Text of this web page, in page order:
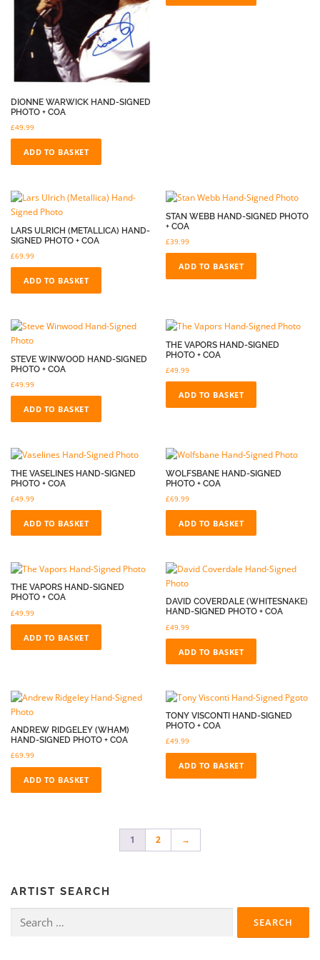
DIONNE WARWICK HAND-SIGNED
PHOTO + COA
£49.99
ADD TO BASKET
LARS ULRICH (METALLICA) HAND-
SIGNED PHOTO + COA
£69.99
ADD TO BASKET
STAN WEBB HAND-SIGNED PHOTO
+ COA
£39.99
ADD TO BASKET
STEVE WINWOOD HAND-SIGNED
PHOTO + COA
£49.99
ADD TO BASKET
THE VAPORS HAND-SIGNED
PHOTO + COA
£49.99
ADD TO BASKET
THE VASELINES HAND-SIGNED
PHOTO + COA
£49.99
ADD TO BASKET
WOLFSBANE HAND-SIGNED
PHOTO + COA
£69.99
ADD TO BASKET
THE VAPORS HAND-SIGNED
PHOTO + COA
£49.99
ADD TO BASKET
DAVID COVERDALE (WHITESNAKE)
HAND-SIGNED PHOTO + COA
£49.99
ADD TO BASKET
ANDREW RIDGELEY (WHAM)
HAND-SIGNED PHOTO + COA
£69.99
ADD TO BASKET
TONY VISCONTI HAND-SIGNED
PHOTO + COA
£49.99
ADD TO BASKET
1 2 →
ARTIST SEARCH
for: